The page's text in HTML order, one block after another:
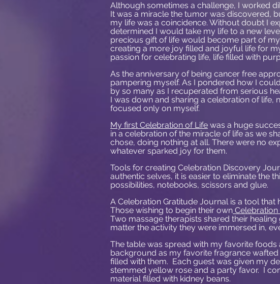
Although sometimes a challenge, I worked
It was a miracle the tumor was discovered,
my life was a coincidence. Without doubt I
determined I would take my life to a new
precious gift of life would become part of
creating a more joy filled and joyful life for
passion for celebrating life, life filled with
As the anniversary of being cancer free
pampering myself. As I pondered how I
by so many as I recuperated from serious
I was down and sharing a celebration of
focused only on myself.
My first Celebration of Life was a huge
in a celebration of the miracle of life as we
chose, doing nothing at all. There were no
whatever sparked joy for them.
Tools for creating Celebration Discovery
authentic selves, it is easier to eliminate the
possibilities, notebooks, scissors and glue.
A Celebration Gratitude Journal is a tool
Those wishing to begin their own
Two massage therapists shared their
matter the activity they were immersed in,
The table was spread with my favorite
background as my favorite fragrance
filled with them. Each guest was given my
stemmed yellow rose and a party favor. I
material filled with kidney beans.